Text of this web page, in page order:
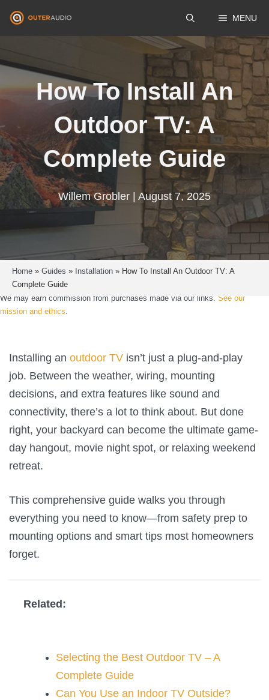
Skip
MENU
How To Install An
Outdoor TV: A
Complete Guide
Willem Grobler | August 7, 2025
Home » Guides » Installation » How To Install An Outdoor TV: A
Complete Guide
We may earn commission from purchases made via our links. See our
mission and ethics.
Installing an outdoor TV isn’t just a plug-and-play
job. Between the weather, wiring, mounting
decisions, and extra features like sound and
connectivity, there’s a lot to think about. But done
right, your backyard can become the ultimate game-
day hangout, movie night spot, or relaxing weekend
retreat.
This comprehensive guide walks you through
everything you need to know—from safety prep to
mounting options and smart tips most homeowners
forget.
Related:
Selecting the Best Outdoor TV – A
Complete Guide
Can You Use an Indoor TV Outside?